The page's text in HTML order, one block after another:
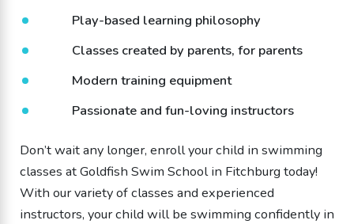
Play-based learning philosophy
Classes created by parents, for parents
Modern training equipment
Passionate and fun-loving instructors
Don’t wait any longer, enroll your child in swimming
classes at Goldfish Swim School in Fitchburg today!
With our variety of classes and experienced
instructors, your child will be swimming confidently in